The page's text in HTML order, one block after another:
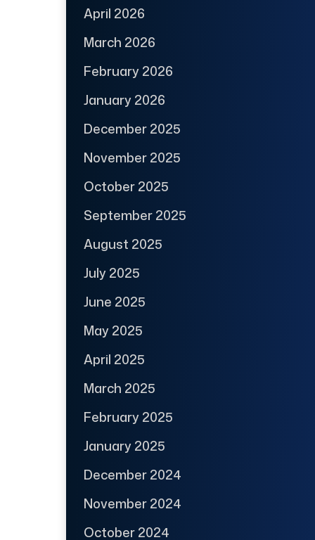
April 2026
March 2026
February 2026
January 2026
December 2025
November 2025
October 2025
September 2025
August 2025
July 2025
June 2025
May 2025
April 2025
March 2025
February 2025
January 2025
December 2024
November 2024
October 2024